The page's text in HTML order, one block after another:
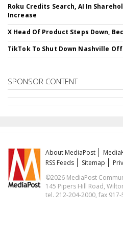
Roku Credits Search, AI In
Increase
X Head Of Product Steps Down,
TikTok To Shut Down Nashville
SPONSOR CONTENT
About MediaPost
RSS Feeds
Sitemap
©2026 MediaPost
145 Pipers Hill Road,
tel. 212-204-2000, fax 917-